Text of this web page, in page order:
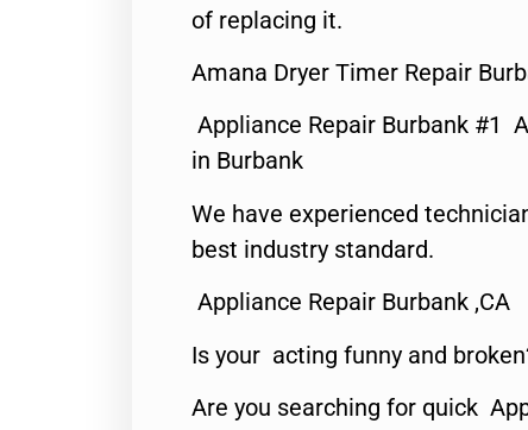
of replacing it.
Amana Dryer Timer Repair
Appliance Repair Burbank #1
in Burbank
We have experienced
best industry standard.
Appliance Repair Burbank ,CA
Is your acting funny and
Are you searching for quick